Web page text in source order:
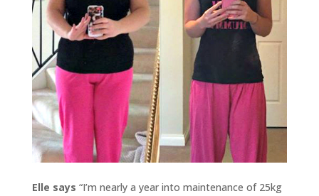
Elle says “I’m nearly a year into maintenance of 25kg